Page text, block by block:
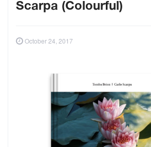
Scarpa (Colourful)
October 24, 2017